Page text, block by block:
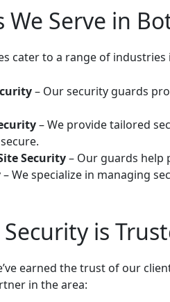
Serve in
cater to a range of
– Our security guards
– We provide tailored
Security– Our guards help
– We specialize in managing
is
earned the trust of our
in the area: